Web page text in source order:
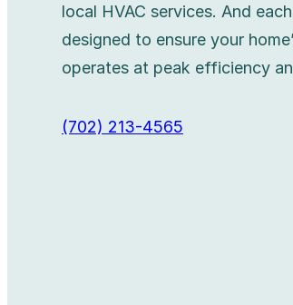
local HVAC services. And
designed to ensure your
operates at peak efficiency
(702) 213-4565